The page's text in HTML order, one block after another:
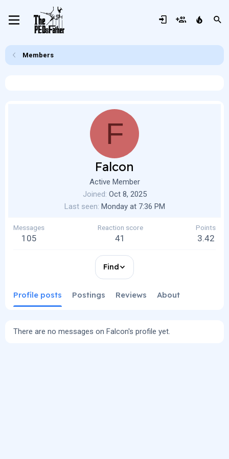
Members
F
Falcon
Active Member
Joined Oct 8, 2025
Last seen Monday at 7:36 PM
Messages
105
Reaction score
41
Points
3.42
Find
Profile posts Postings Reviews About
There are no messages on Falcon's profile yet.